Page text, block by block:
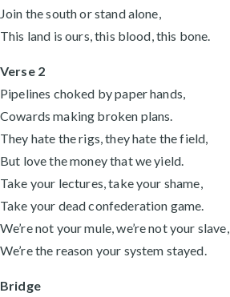
Join the south or stand alone,
This land is ours, this blood, this bone.
Verse 2
Pipelines choked by paper hands,
Cowards making broken plans.
They hate the rigs, they hate the field,
But love the money that we yield.
Take your lectures, take your shame,
Take your dead confederation game.
We’re not your mule, we’re not your slave,
We’re the reason your system stayed.
Bridge